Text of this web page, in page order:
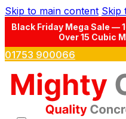
Skip to main content Skip
Black Friday Mega Sale —
Over 15 Cubic
01753 900066